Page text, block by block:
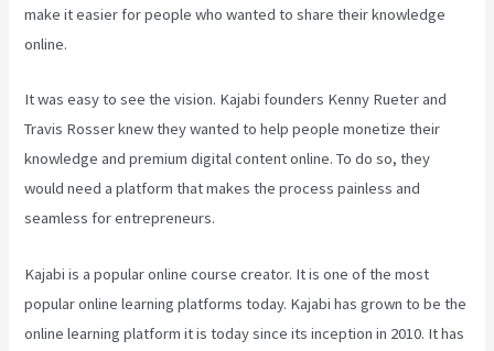
make it easier for people who wanted to share their knowledge
online.
It was easy to see the vision. Kajabi founders Kenny Rueter and
Travis Rosser knew they wanted to help people monetize their
knowledge and premium digital content online. To do so, they
would need a platform that makes the process painless and
seamless for entrepreneurs.
Kajabi is a popular online course creator. It is one of the most
popular online learning platforms today. Kajabi has grown to be the
online learning platform it is today since its inception in 2010. It has